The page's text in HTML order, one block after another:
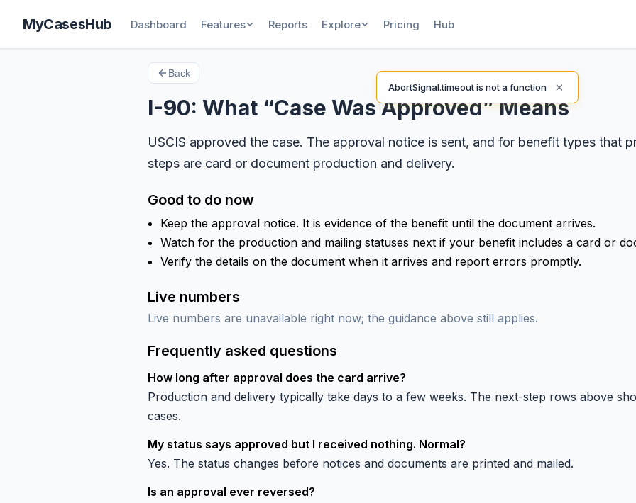
MyCasesHub Dashboard Features Reports Explore Pricing Hub
Back
I-90: What “Case Was Approved” Means
USCIS approved the case. The approval notice is sent, and for benefit types that
steps are card or document production and delivery.
Good to do now
Keep the approval notice. It is evidence of the benefit until the document arrives.
Watch for the production and mailing statuses next if your benefit includes a card or
Verify the details on the document when it arrives and report errors promptly.
Live numbers
Live numbers are unavailable right now; the guidance above still applies.
Frequently asked questions
How long after approval does the card arrive?
Production and delivery typically take days to a few weeks. The next-step rows above
cases.
My status says approved but I received nothing. Normal?
Yes. The status changes before notices and documents are printed and mailed.
Is an approval ever reversed?
AbortSignal.timeout is not a function ×